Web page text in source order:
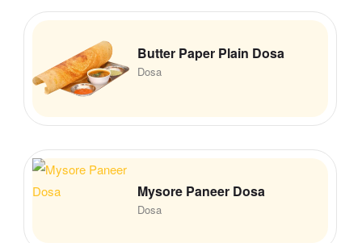
Dosa
Butter Paper Plain Dosa
Dosa
Mysore Paneer Dosa